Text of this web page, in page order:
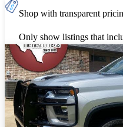
Shop with transparent
Only show listings that